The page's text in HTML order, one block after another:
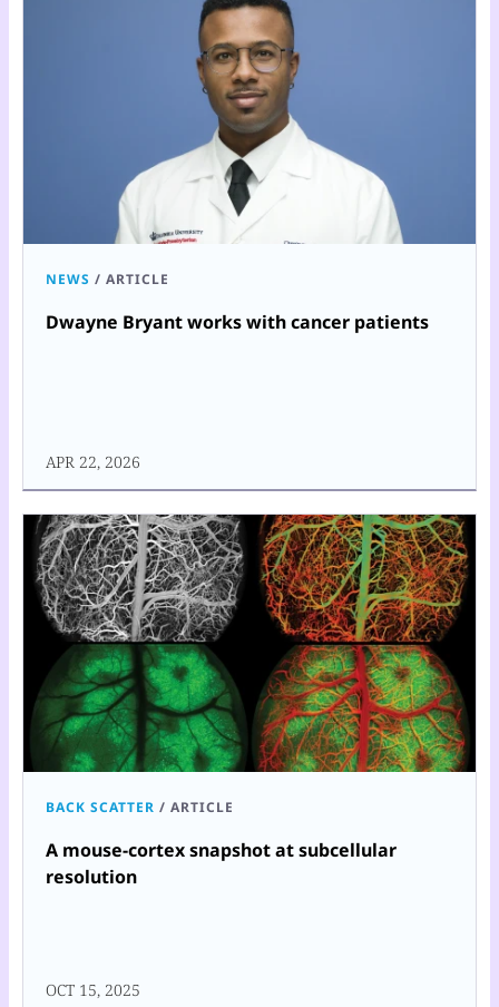
NEWS / ARTICLE
Dwayne Bryant works with cancer patients
APR 22, 2026
BACK SCATTER / ARTICLE
A mouse-cortex snapshot at subcellular
resolution
OCT 15, 2025